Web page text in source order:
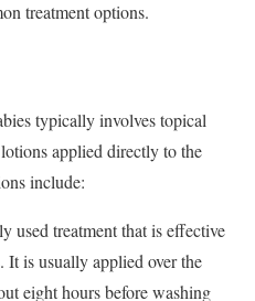
treatment options.
typically involves topical
applied directly to the
include:
used treatment that is effective
is usually applied over the
eight hours before washing